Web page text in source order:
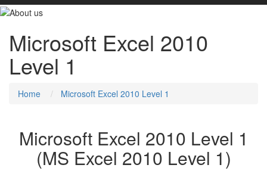
Microsoft Excel 2010
Level 1
Home Microsoft Excel 2010 Level 1
Microsoft Excel 2010 Level 1
(MS Excel 2010 Level 1)